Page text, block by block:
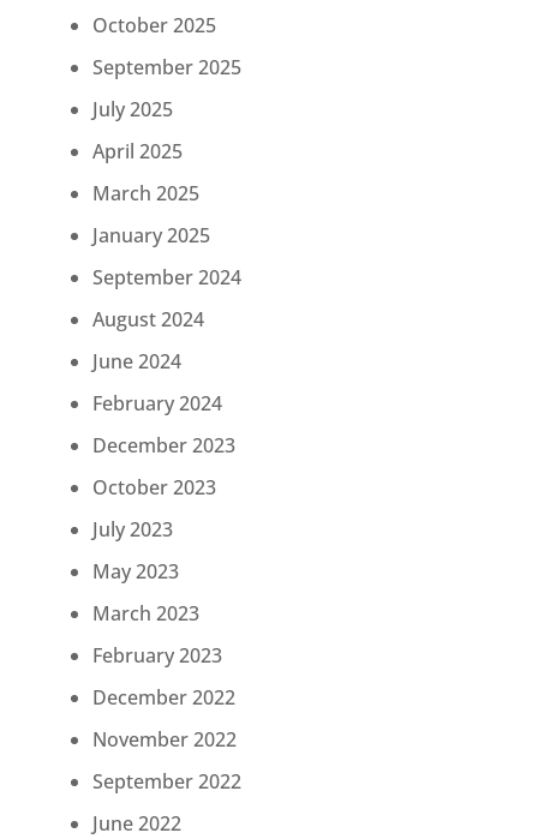
October 2025
September 2025
July 2025
April 2025
March 2025
January 2025
September 2024
August 2024
June 2024
February 2024
December 2023
October 2023
July 2023
May 2023
March 2023
February 2023
December 2022
November 2022
September 2022
June 2022